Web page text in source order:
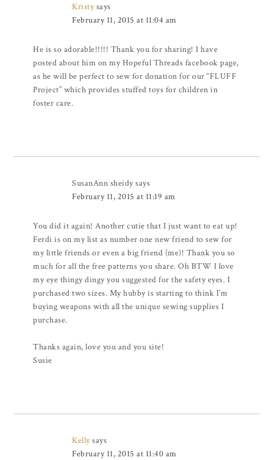
Kristy says
February 11, 2015 at 11:04 am
He is so adorable!!!!! Thank you for sharing! I have
posted about him on my Hopeful Threads facebook page,
as he will be perfect to sew for donation for our “FLUFF
Project” which provides stuffed toys for children in
foster care.
SusanAnn sheidysays
February 11, 2015 at 11:19 am
You did it again! Another cutie that I just want to eat up!
Ferdi is on my list as number one new friend to sew for
my little friends or even a big friend (me)! Thank you so
much for all the free patterns you share. Oh BTW I love
my eye thingy dingy you suggested for the safety eyes. I
purchased two sizes. My hubby is starting to think I’m
buying weapons with all the unique sewing supplies I
purchase.
Thanks again, love you and you site!
Susie
Kellysays
February 11, 2015 at 11:40 am